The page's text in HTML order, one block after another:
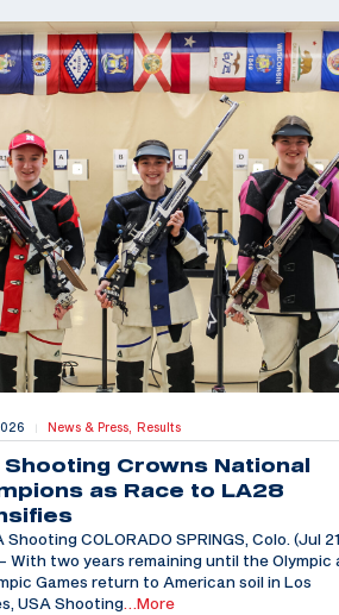
| News & Press, Results
Shooting Crowns National
as Race to LA28
Shooting COLORADO SPRINGS, Colo. (Jul
With two years remaining until the Olympic
Games return to American soil in Los
USA Shooting…More